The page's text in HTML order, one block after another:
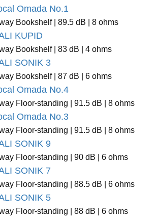
Omada No.1
Bookshelf | 89.5 dB | 8 ohms
KUPID
Bookshelf | 83 dB | 4 ohms
SONIK 3
Bookshelf | 87 dB | 6 ohms
Omada No.4
Floor-standing | 91.5 dB | 8 ohms
Omada No.3
Floor-standing | 91.5 dB | 8 ohms
SONIK 9
Floor-standing | 90 dB | 6 ohms
SONIK 7
Floor-standing | 88.5 dB | 6 ohms
SONIK 5
Floor-standing | 88 dB | 6 ohms